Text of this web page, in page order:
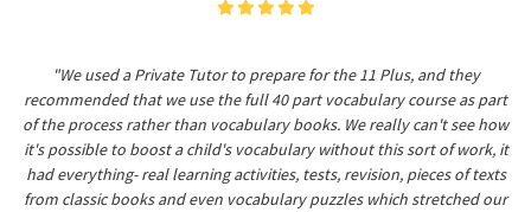
"We used a Private Tutor to prepare for the 11 Plus, and they
recommended that we use the full 40 part vocabulary course as part
of the process rather than vocabulary books. We really can't see how
it's possible to boost a child's vocabulary without this sort of work, it
had everything- real learning activities, tests, revision, pieces of texts
from classic books and even vocabulary puzzles which stretched our